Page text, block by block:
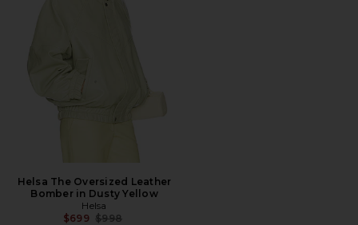
Helsa The Oversized Leather
Bomber in Dusty Yellow
Helsa
$699 Previous price:
$998